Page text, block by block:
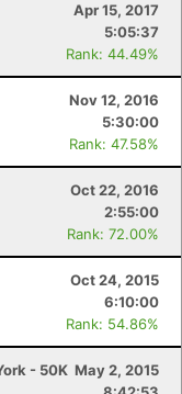
Apr 15, 2017
5:05:37
Rank: 44.49%
Nov 12, 2016
5:30:00
Rank: 47.58%
Oct 22, 2016
2:55:00
Rank: 72.00%
Oct 24, 2015
6:10:00
Rank: 54.86%
- 50K May 2, 2015